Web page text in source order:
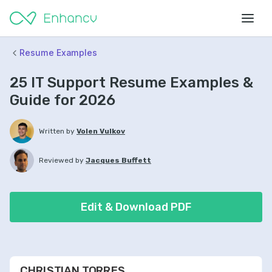
Resume Examples
25 IT Support Resume Examples &
Guide for 2026
Written by Volen Vulkov
Reviewed by Jacques Buffett
Edit & Download PDF